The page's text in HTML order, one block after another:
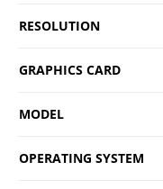
RESOLUTION
GRAPHICS CARD
MODEL
OPERATING SYSTEM